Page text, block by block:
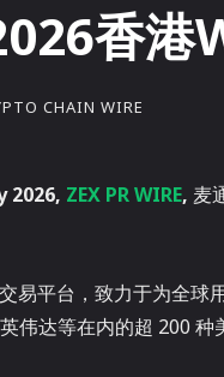
香港
CHAIN WIRE
2026, ZEX PR WIRE, 麦
易平台，致力于为全
伟达等在内的超 200 种